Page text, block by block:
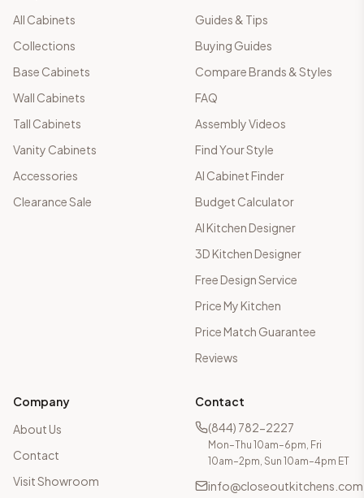
All Cabinets
Collections
Base Cabinets
Wall Cabinets
Tall Cabinets
Vanity Cabinets
Accessories
Clearance Sale
Guides & Tips
Buying Guides
Compare Brands & Styles
FAQ
Assembly Videos
Find Your Style
AI Cabinet Finder
Budget Calculator
AI Kitchen Designer
3D Kitchen Designer
Free Design Service
Price My Kitchen
Price Match Guarantee
Reviews
Company
About Us
Contact
Visit Showroom
Contact
(844) 782-2227
Mon–Thu 10am–6pm, Fri
10am–2pm, Sun 10am–4pm ET
info@closeoutkitchens.com